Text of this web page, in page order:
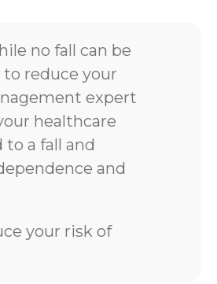
no fall can be
reduce your
expert
healthcare
a fall and
and
your risk of